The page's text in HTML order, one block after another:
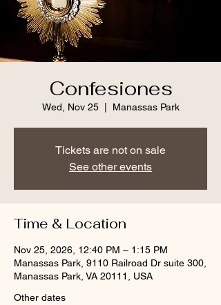
Confesiones
Wed, Nov 25
  |
Manassas Park
Tickets are not on sale
See other events
Time & Location
Nov 25, 2026, 12:40 PM – 1:15 PM
Manassas Park, 9110 Railroad Dr suite 300,
Manassas Park, VA 20111, USA
Other dates